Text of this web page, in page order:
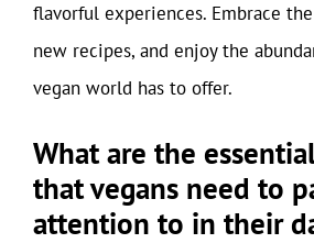
flavorful experiences. Embrace
new recipes, and enjoy the
vegan world has to offer.
What are the
that vegans need to
attention to in their